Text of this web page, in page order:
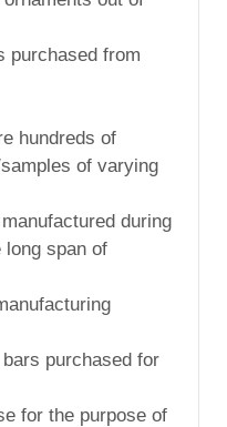
purchased from
hundreds of
of varying
during
long span of
purchased for
for the purpose of